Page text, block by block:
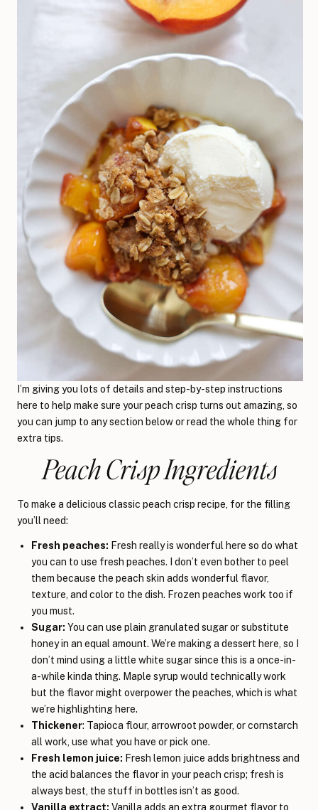
I’m giving you lots of details and step-by-step instructions
here to help make sure your peach crisp turns out amazing, so
you can jump to any section below or read the whole thing for
extra tips.
Peach Crisp Ingredients
To make a delicious classic peach crisp recipe, for the filling
you’ll need:
Fresh peaches: Fresh really is wonderful here so do what
you can to use fresh peaches. I don’t even bother to peel
them because the peach skin adds wonderful flavor,
texture, and color to the dish. Frozen peaches work too if
you must.
Sugar: You can use plain granulated sugar or substitute
honey in an equal amount. We’re making a dessert here, so I
don’t mind using a little white sugar since this is a once-in-
a-while kinda thing. Maple syrup would technically work
but the flavor might overpower the peaches, which is what
we’re highlighting here.
Thickener: Tapioca flour, arrowroot powder, or cornstarch
all work, use what you have or pick one.
Fresh lemon juice: Fresh lemon juice adds brightness and
the acid balances the flavor in your peach crisp; fresh is
always best, the stuff in bottles isn’t as good.
Vanilla extract: Vanilla adds an extra gourmet flavor to